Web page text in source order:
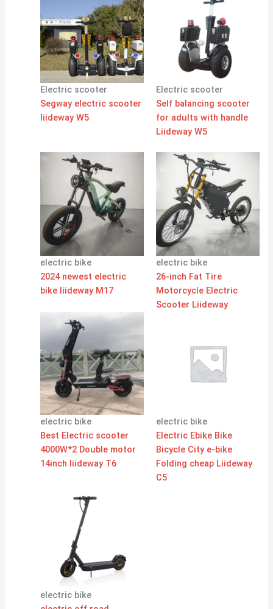
Electric scooter
Segway electric scooter
liideway W5
Electric scooter
Self balancing scooter
for adults with handle
Liideway W5
electric bike
2024 newest electric
bike liideway M17
electric bike
26-inch Fat Tire
Motorcycle Electric
Scooter Liideway
electric bike
Best Electric scooter
4000W*2 Double motor
14inch liideway T6
electric bike
Electric Ebike Bike
Bicycle City e-bike
Folding cheap Liideway
C5
electric bike